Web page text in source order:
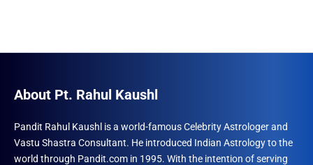
About Pt. Rahul Kaushl
Pandit Rahul Kaushl is a world-famous Celebrity Astrologer and
Vastu Shastra Consultant. He introduced Indian Astrology to the
world through Pandit.com in 1995. With the intention of serving